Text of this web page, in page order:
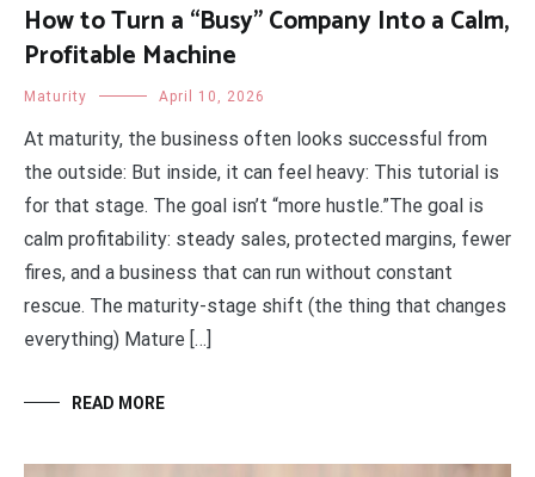
How to Turn a “Busy” Company Into a Calm,
Profitable Machine
Maturity April 10, 2026
At maturity, the business often looks successful from
the outside: But inside, it can feel heavy: This tutorial is
for that stage. The goal isn’t “more hustle.”The goal is
calm profitability: steady sales, protected margins, fewer
fires, and a business that can run without constant
rescue. The maturity-stage shift (the thing that changes
everything) Mature […]
READ MORE